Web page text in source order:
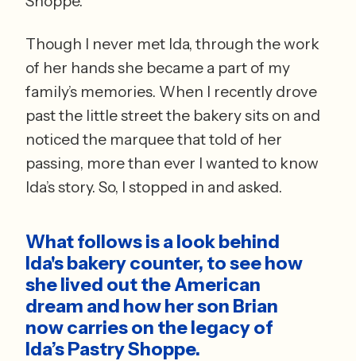
Though I never met Ida, through the work
of her hands she became a part of my
family’s memories. When I recently drove
past the little street the bakery sits on and
noticed the marquee that told of her
passing, more than ever I wanted to know
Ida’s story. So, I stopped in and asked.
What follows is a look behind
Ida's bakery counter, to see how
she lived out the American
dream and how her son Brian
now carries on the legacy of
Ida’s Pastry Shoppe.